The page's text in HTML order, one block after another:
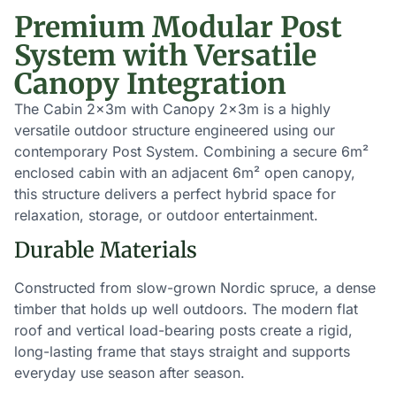
Premium Modular Post
System with Versatile
Canopy Integration
The Cabin 2x3m with Canopy 2x3m is a highly
versatile outdoor structure engineered using our
contemporary Post System. Combining a secure 6m²
enclosed cabin with an adjacent 6m² open canopy,
this structure delivers a perfect hybrid space for
relaxation, storage, or outdoor entertainment.
Durable Materials
Constructed from slow-grown Nordic spruce, a dense
timber that holds up well outdoors. The modern flat
roof and vertical load-bearing posts create a rigid,
long-lasting frame that stays straight and supports
everyday use season after season.